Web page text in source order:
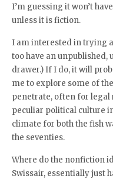
I’m guessing it won’t
unless it is fiction.
I am interested in trying
too have an unpublished,
drawer.) If I do, it will
me to explore some of
penetrate, often for
peculiar political culture
climate for both the fish
the seventies.
Where do the nonfiction
Swissair, essentially just